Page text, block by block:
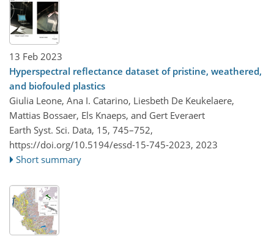
13 Feb 2023
Hyperspectral reflectance dataset of pristine, weathered,
and biofouled plastics
Giulia Leone, Ana I. Catarino, Liesbeth De Keukelaere,
Mattias Bossaer, Els Knaeps, and Gert Everaert
Earth Syst. Sci. Data, 15, 745–752,
https://doi.org/10.5194/essd-15-745-2023, 2023
Short summary